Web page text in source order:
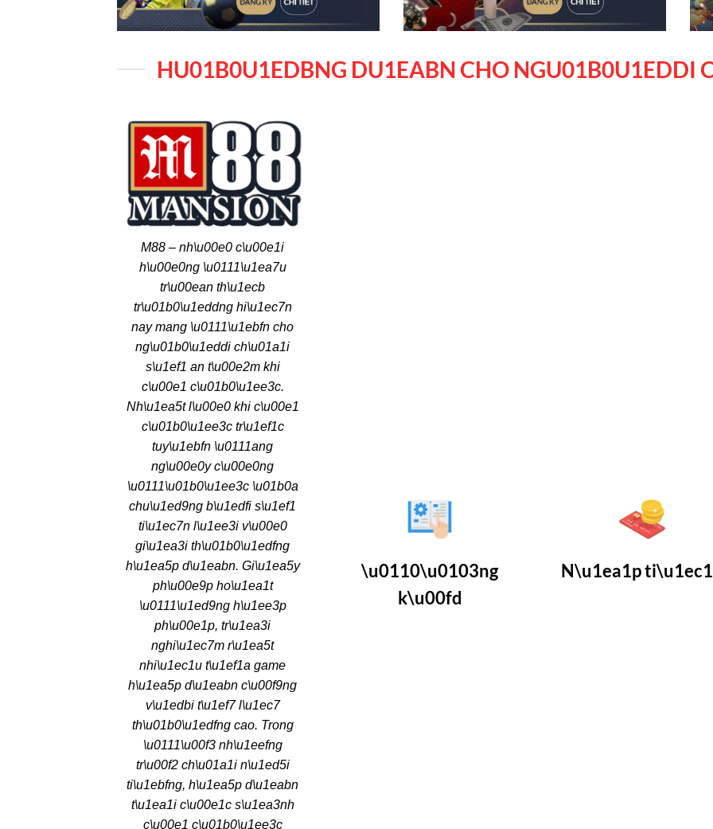
HU01B0U1EDBNG DU1EABN CHO NGU01B0U1EDDI
M88 – nh\u00e0 c\u00e1i
h\u00e0ng \u0111\u1ea7u
tr\u00ean th\u1ecb
tr\u01b0\u1eddng hi\u1ec7n
nay mang \u0111\u1ebfn cho
ng\u01b0\u1eddi ch\u01a1i
s\u1ef1 an t\u00e2m khi
c\u00e1 c\u01b0\u1ee3c.
Nh\u1ea5t l\u00e0 khi c\u00e1
c\u01b0\u1ee3c tr\u1ef1c
tuy\u1ebfn \u0111ang
ng\u00e0y c\u00e0ng
\u0111\u01b0\u1ee3c \u01b0a
chu\u1ed9ng b\u1edfi s\u1ef1
ti\u1ec7n l\u1ee3i v\u00e0
gi\u1ea3i th\u01b0\u1edfng
h\u1ea5p d\u1eabn. Gi\u1ea5y
ph\u00e9p ho\u1ea1t
\u0111\u1ed9ng h\u1ee3p
ph\u00e1p, tr\u1ea3i
nghi\u1ec7m r\u1ea5t
nhi\u1ec1u t\u1ef1a game
h\u1ea5p d\u1eabn c\u00f9ng
v\u1edbi t\u1ef7 l\u1ec7
th\u01b0\u1edfng cao. Trong
\u0111\u00f3 nh\u1eefng
tr\u00f2 ch\u01a1i n\u1ed5i
ti\u1ebfng, h\u1ea5p d\u1eabn
t\u1ea1i c\u00e1c s\u1ea3nh
c\u00e1 c\u01b0\u1ee3c
\u0110\u0103ng
k\u00fd
N\u1ea1p